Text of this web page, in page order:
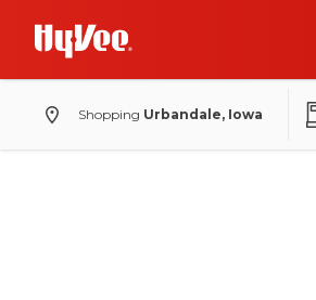
Shopping Urbandale, Iowa